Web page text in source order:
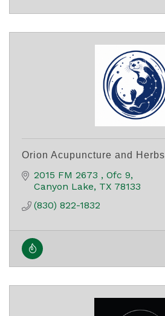
Orion Acupuncture and Herbs
2015 FM 2673
Ofc 9
Canyon Lake TX 78133
(830) 822-1832